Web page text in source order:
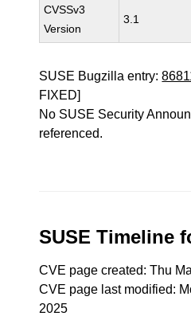
CVSSv3
Version
3.1
SUSE Bugzilla entry:
FIXED]
No SUSE Security
referenced.
SUSE Timeline
CVE page created: Thu
CVE page last modified:
2025